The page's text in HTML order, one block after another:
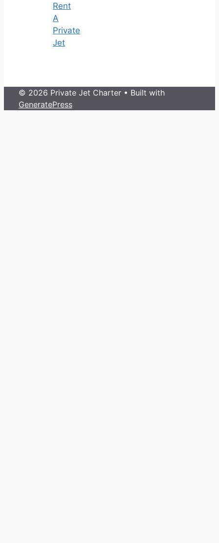
Rent
A
Private
Jet
© 2026 Private Jet Charter • Built with
GeneratePress